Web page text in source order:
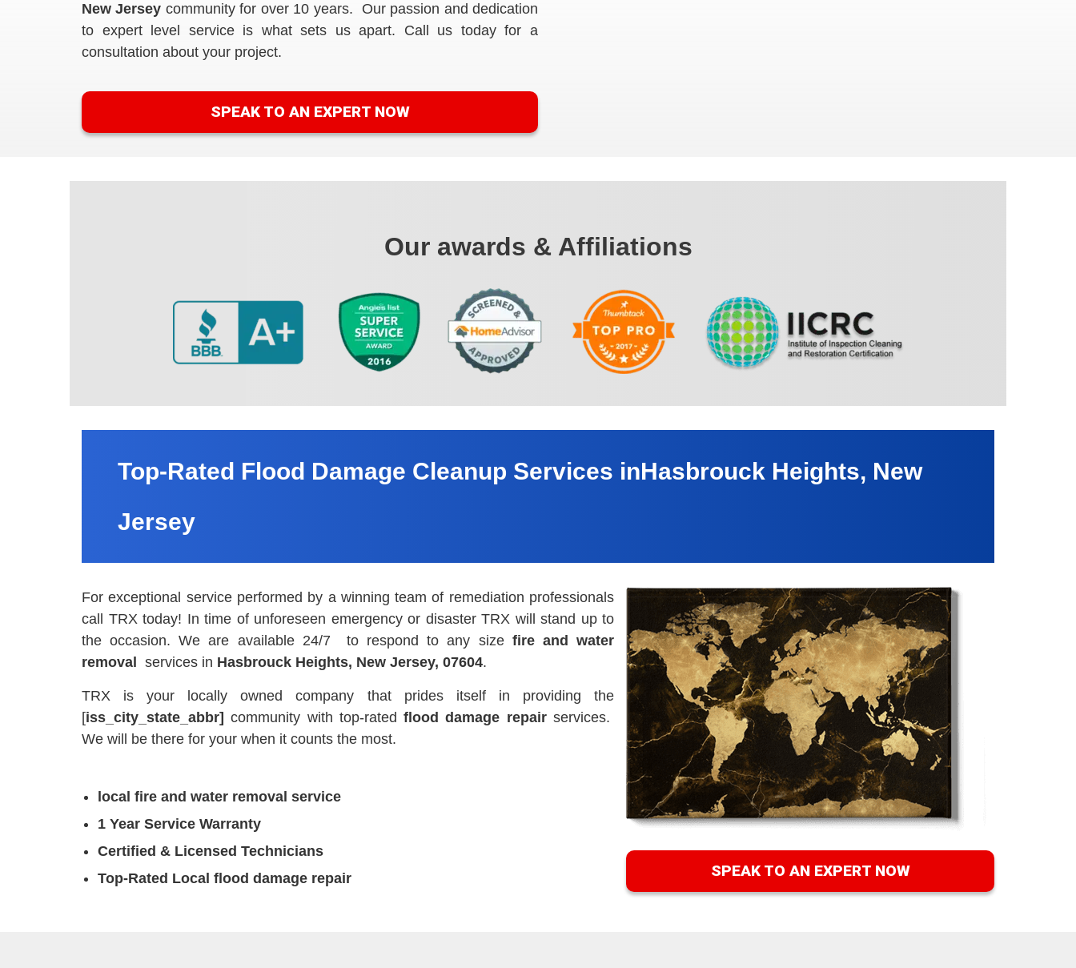
New Jersey community for over 10 years. Our passion and dedication
to expert level service is what sets us apart. Call us today for a
consultation about your project.
SPEAK TO AN EXPERT NOW
Our awards & Affiliations
Top-Rated Flood Damage Cleanup Services inHasbrouck Heights, New
Jersey
For exceptional service performed by a winning team of remediation professionals
call TRX today! In time of unforeseen emergency or disaster TRX will stand up to
the occasion. We are available 24/7 to respond to any size fire and water
removal
services in Hasbrouck Heights, New Jersey, 07604.
TRX is your locally owned company that prides itself in providing the
[iss_city_state_abbr] community with top-ratedflood damage repairservices.
We will be there for your when it counts the most.
local fire and water removal service
1 Year Service Warranty
Certified & Licensed Technicians
Top-Rated Local flood damage repair
SPEAK TO AN EXPERT NOW